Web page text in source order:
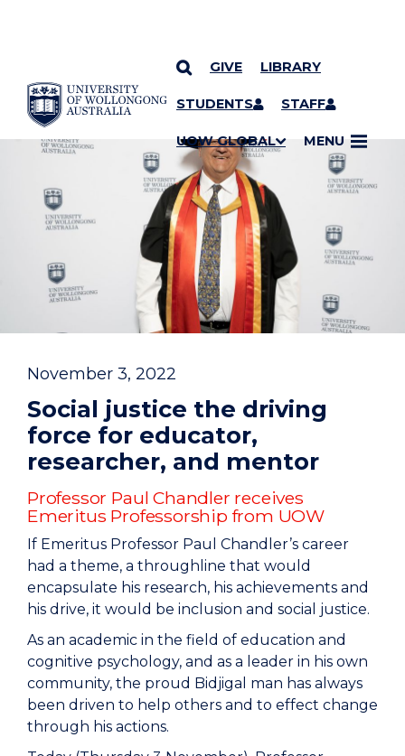
SKIP TO CONTENT
GIVE LIBRARY
STUDENTS STAFF
UOW GLOBAL MENU
YOU ARE HERE
November 3, 2022
Social justice the driving
force for educator,
researcher, and mentor
Professor Paul Chandler receives
Emeritus Professorship from UOW
If Emeritus Professor Paul Chandler’s career
had a theme, a throughline that would
encapsulate his research, his achievements and
his drive, it would be inclusion and social justice.
As an academic in the field of education and
cognitive psychology, and as a leader in his own
community, the proud Bidjigal man has always
been driven to help others and to effect change
through his actions.